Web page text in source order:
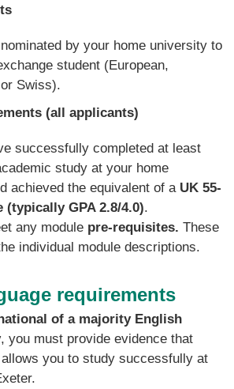
by your home university to
student (European,
Swiss).
(all applicants)
successfully completed at least
study at your home
achieved the equivalent of a UK 55-
(typically GPA 2.8/4.0).
any module pre-requisites. These
individual module descriptions.
requirements
of a majority English
, you must provide evidence that
you to study successfully at